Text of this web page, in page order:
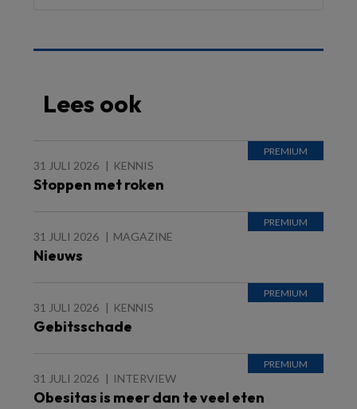
Lees ook
31 JULI 2026 KENNIS
Stoppen met roken
31 JULI 2026 MAGAZINE
Nieuws
31 JULI 2026 KENNIS
Gebitsschade
31 JULI 2026 INTERVIEW
Obesitas is meer dan te veel eten